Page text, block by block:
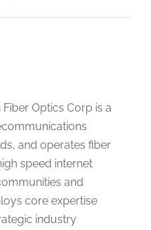
Land
Optics Corp is a
and operates fiber
speed internet
and
core expertise
industry